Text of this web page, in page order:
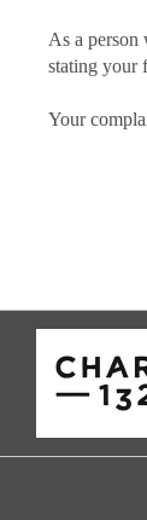
As a person
stating your
Your